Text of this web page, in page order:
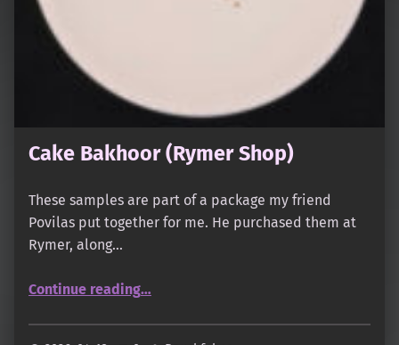
Cake Bakhoor (Rymer Shop)
These samples are part of a package my friend
Povilas put together for me. He purchased them at
Rymer, along…
Continue reading…